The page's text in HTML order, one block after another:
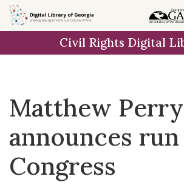
Skip to
main
Civil Rights Digital
Matthew Perry
announces
Congress